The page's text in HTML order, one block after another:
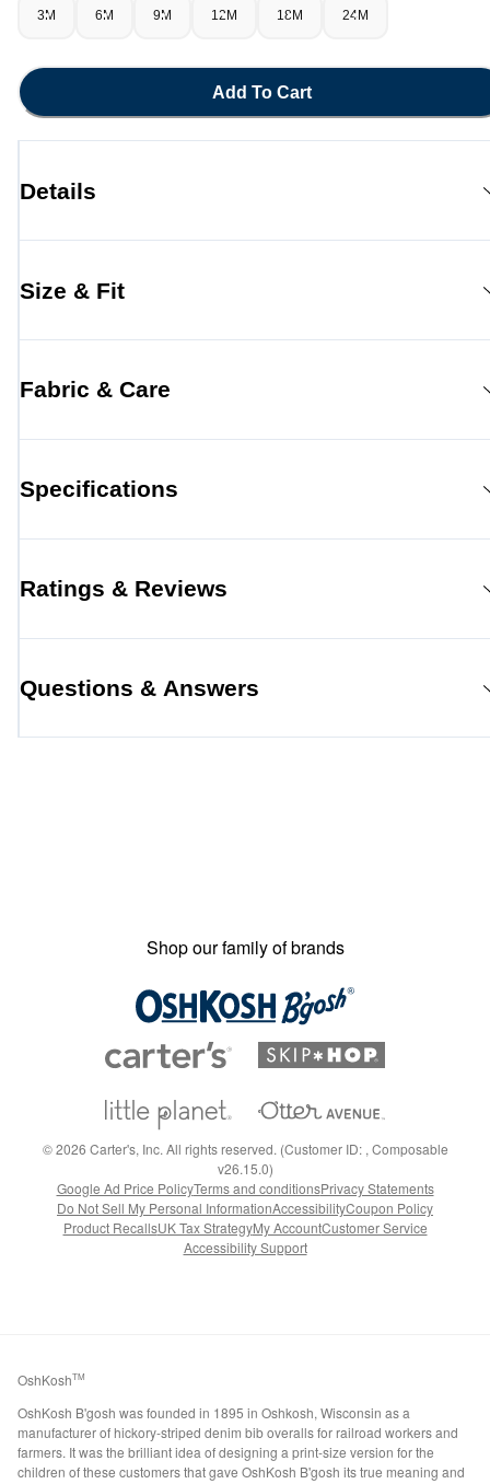
3M 6M 9M 12M 18M 24M
Add To Cart
Details
Size & Fit
Fabric & Care
Specifications
Ratings & Reviews
Questions & Answers
Shop our family of brands
©2026 Carter's, Inc. All rights reserved. (Customer ID: , Composable
v26.15.0)
Google Ad Price PolicyTerms and conditionsPrivacy Statements
Do Not Sell My Personal InformationAccessibilityCoupon Policy
Product RecallsUK Tax StrategyMy AccountCustomer Service
Accessibility Support
OshKoshTM
OshKosh B'gosh was founded in 1895 in Oshkosh, Wisconsin as a
manufacturer of hickory-striped denim bib overalls for railroad workers and
farmers. It was the brilliant idea of designing a print-size version for the
children of these customers that gave OshKosh B'gosh its true meaning and